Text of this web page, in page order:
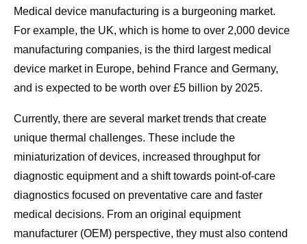
Medical device manufacturing is a burgeoning market.
For example, the UK, which is home to over 2,000 device
manufacturing companies, is the third largest medical
device market in Europe, behind France and Germany,
and is expected to be worth over £5 billion by 2025.
Currently, there are several market trends that create
unique thermal challenges. These include the
miniaturization of devices, increased throughput for
diagnostic equipment and a shift towards point-of-care
diagnostics focused on preventative care and faster
medical decisions. From an original equipment
manufacturer (OEM) perspective, they must also contend